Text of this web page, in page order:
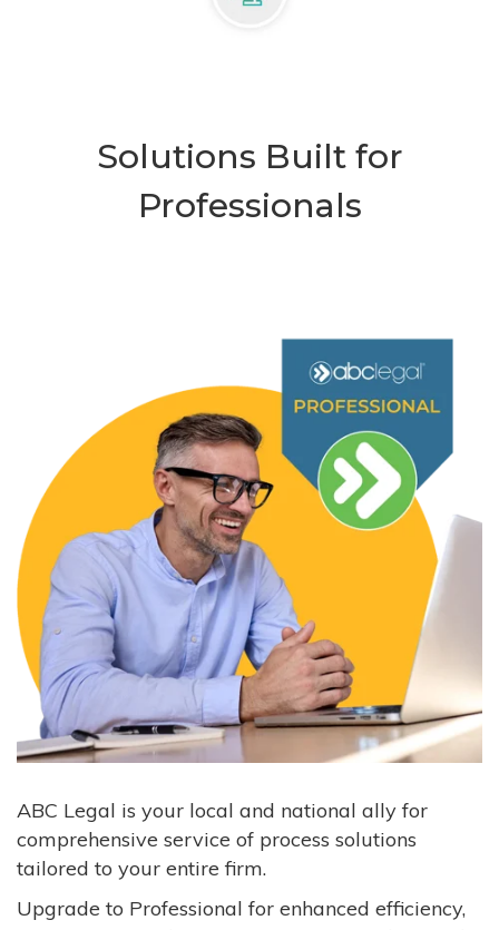
Solutions Built for
Professionals
ABC Legal is your local and national ally for
comprehensive service of process solutions
tailored to your entire firm.
Upgrade to Professional for enhanced efficiency,